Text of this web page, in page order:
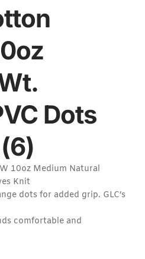
Dots
10oz Medium Natural
Knit
dots for added grip. GLC’s
comfortable and